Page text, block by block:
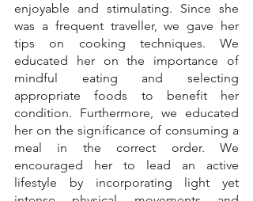
enjoyable and stimulating. Since she
was a frequent traveller, we gave her
tips on cooking techniques. We
educated her on the importance of
mindful eating and selecting
appropriate foods to benefit her
condition. Furthermore, we educated
her on the significance of consuming a
meal in the correct order. We
encouraged her to lead an active
lifestyle by incorporating light yet